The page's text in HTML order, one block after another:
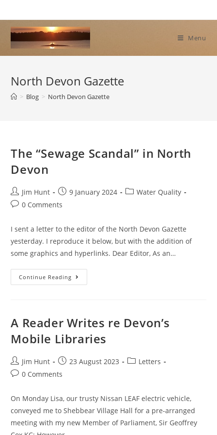
to
content
Menu
North Devon Gazette
> Blog > North Devon Gazette
The “Sewage Scandal” in North
Devon
Post
author:
Jim Hunt
Post
published:
9 January 2024
PostWater Quality
Post0 Comments
I sent a letter to the editor of the North Devon Gazette
yesterday. I reproduce it below, but with the addition of
some graphics and hyperlinks. Dear Editor, As an…
Continue Reading The
“Sewage
A Reader Writes re Devon’s
Mobile Libraries
Post
author:
Jim Hunt
Post
published:
23 August 2023
PostLetters
Post0 Comments
On Monday Lisa, our trusty Nissan LEAF electric vehicle,
conveyed me to Shebbear Village Hall for a pre-arranged
meeting with my new Member of Parliament, Sir Geoffrey